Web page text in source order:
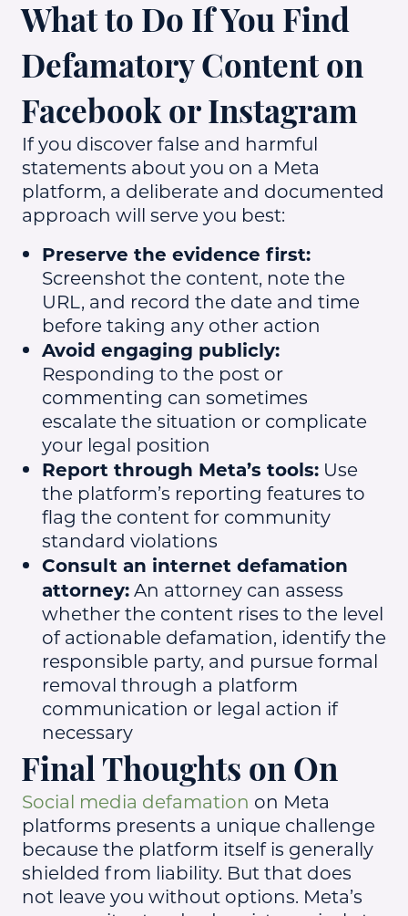
What to Do If You Find
Defamatory Content on
Facebook or Instagram
If you discover false and harmful
statements about you on a Meta
platform, a deliberate and documented
approach will serve you best:
Preserve the evidence first:
Screenshot the content, note the
URL, and record the date and time
before taking any other action
Avoid engaging publicly:
Responding to the post or
commenting can sometimes
escalate the situation or complicate
your legal position
Report through Meta’s tools: Use
the platform’s reporting features to
flag the content for community
standard violations
Consult an internet defamation
attorney:An attorney can assess
whether the content rises to the level
of actionable defamation, identify the
responsible party, and pursue formal
removal through a platform
communication or legal action if
necessary
Final Thoughts on On
Social media defamation on Meta
platforms presents a unique challenge
because the platform itself is generally
shielded from liability. But that does
not leave you without options. Meta’s